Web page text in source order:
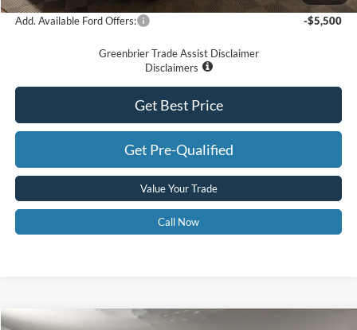
Add. Available Ford Offers: -$5,500
Greenbrier Trade Assist Disclaimer
Disclaimers
Get Best Price
Get Pre-Qualified
Value Your Trade
Call Now